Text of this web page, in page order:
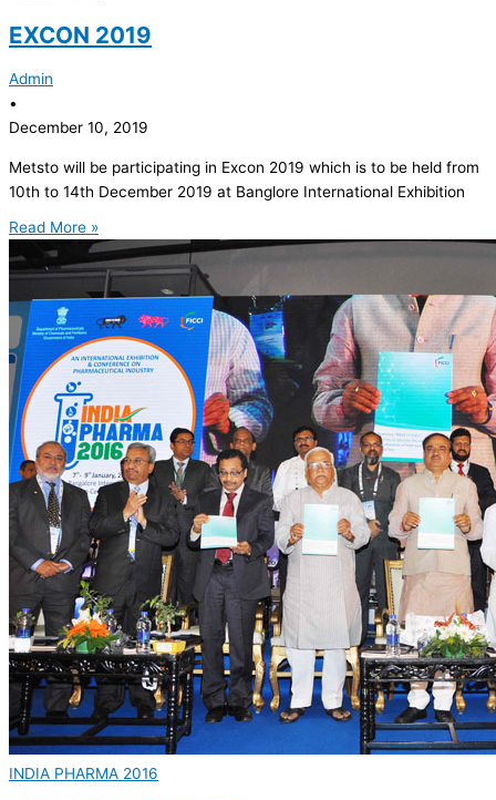
EXCON 2019
Admin
•
December 10, 2019
Metsto will be participating in Excon 2019 which is to be held from
10th to 14th December 2019 at Banglore International Exhibition
Read More »
INDIA PHARMA 2016